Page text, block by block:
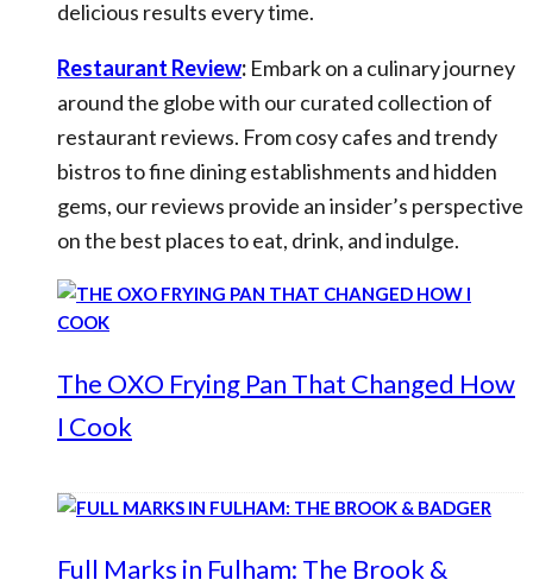
delicious results every time.
Restaurant Review: Embark on a culinary journey
around the globe with our curated collection of
restaurant reviews. From cosy cafes and trendy
bistros to fine dining establishments and hidden
gems, our reviews provide an insider’s perspective
on the best places to eat, drink, and indulge.
The OXO Frying Pan That Changed How
I Cook
Full Marks in Fulham: The Brook &